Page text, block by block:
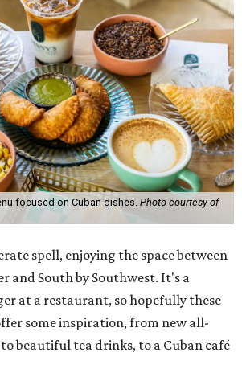
focused on Cuban dishes. Photo courtesy of
spell, enjoying the space between
and South by Southwest. It's a
at a restaurant, so hopefully these
some inspiration, from new all-
beautiful tea drinks, to a Cuban café